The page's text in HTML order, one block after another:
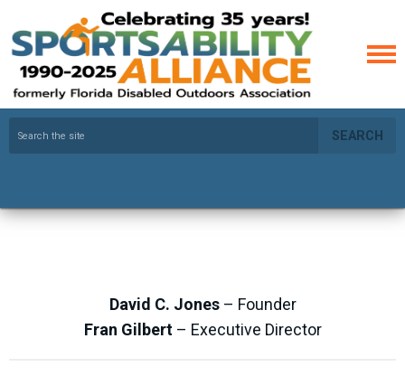
SEARCH
David C. Jones– Founder
Fran Gilbert– Executive Director